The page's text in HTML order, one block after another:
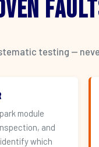
testing —
module
and
which